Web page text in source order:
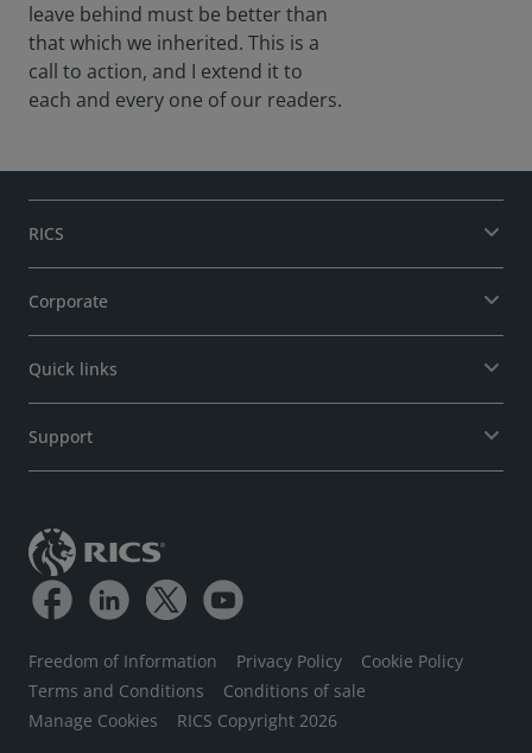
leave behind must be better than
that which we inherited. This is a
call to action, and I extend it to
each and every one of our readers.
RICS
Corporate
Quick links
Support
Freedom of Information Privacy Policy
Cookie Policy
Terms and Conditions
Conditions of sale
Manage Cookies
RICS Copyright 2026